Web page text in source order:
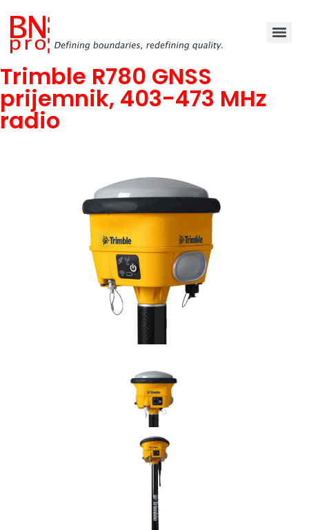
Trimble R780 GNSS
prijemnik, 403-473 MHz
radio